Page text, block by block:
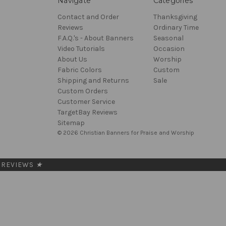
Contact and Order
Reviews
F.A.Q.'s - About Banners
Video Tutorials
About Us
Fabric Colors
Shipping and Returns
Custom Orders
Customer Service
TargetBay Reviews
Sitemap
Thanksgiving
Ordinary Time
Seasonal
Occasion
Worship
Custom
Sale
© 2026 Christian Banners for Praise and Worship
REVIEWS ★